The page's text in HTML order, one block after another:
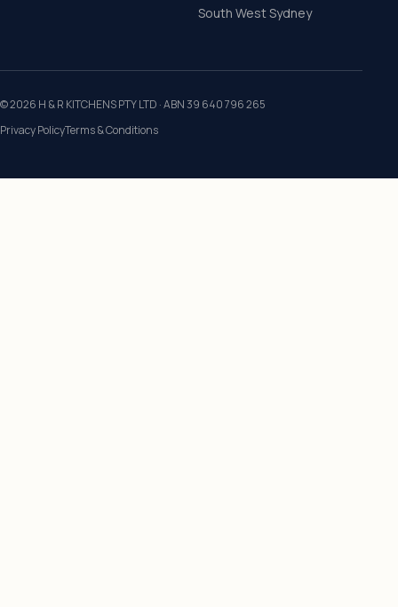
South West Sydney
©2026 H & R KITCHENS PTY LTD · ABN39 640 796 265
Privacy PolicyTerms & Conditions